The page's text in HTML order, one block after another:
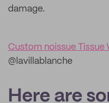
damage.
Custom noissue Tissue
@lavillablanche
Here are